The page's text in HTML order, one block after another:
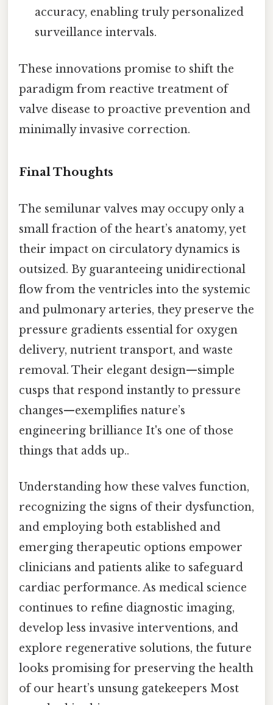
accuracy, enabling truly personalized
surveillance intervals.
These innovations promise to shift the
paradigm from reactive treatment of
valve disease to proactive prevention and
minimally invasive correction.
Final Thoughts
The semilunar valves may occupy only a
small fraction of the heart’s anatomy, yet
their impact on circulatory dynamics is
outsized. By guaranteeing unidirectional
flow from the ventricles into the systemic
and pulmonary arteries, they preserve the
pressure gradients essential for oxygen
delivery, nutrient transport, and waste
removal. Their elegant design—simple
cusps that respond instantly to pressure
changes—exemplifies nature’s
engineering brilliance It's one of those
things that adds up..
Understanding how these valves function,
recognizing the signs of their dysfunction,
and employing both established and
emerging therapeutic options empower
clinicians and patients alike to safeguard
cardiac performance. As medical science
continues to refine diagnostic imaging,
develop less invasive interventions, and
explore regenerative solutions, the future
looks promising for preserving the health
of our heart’s unsung gatekeepers Most